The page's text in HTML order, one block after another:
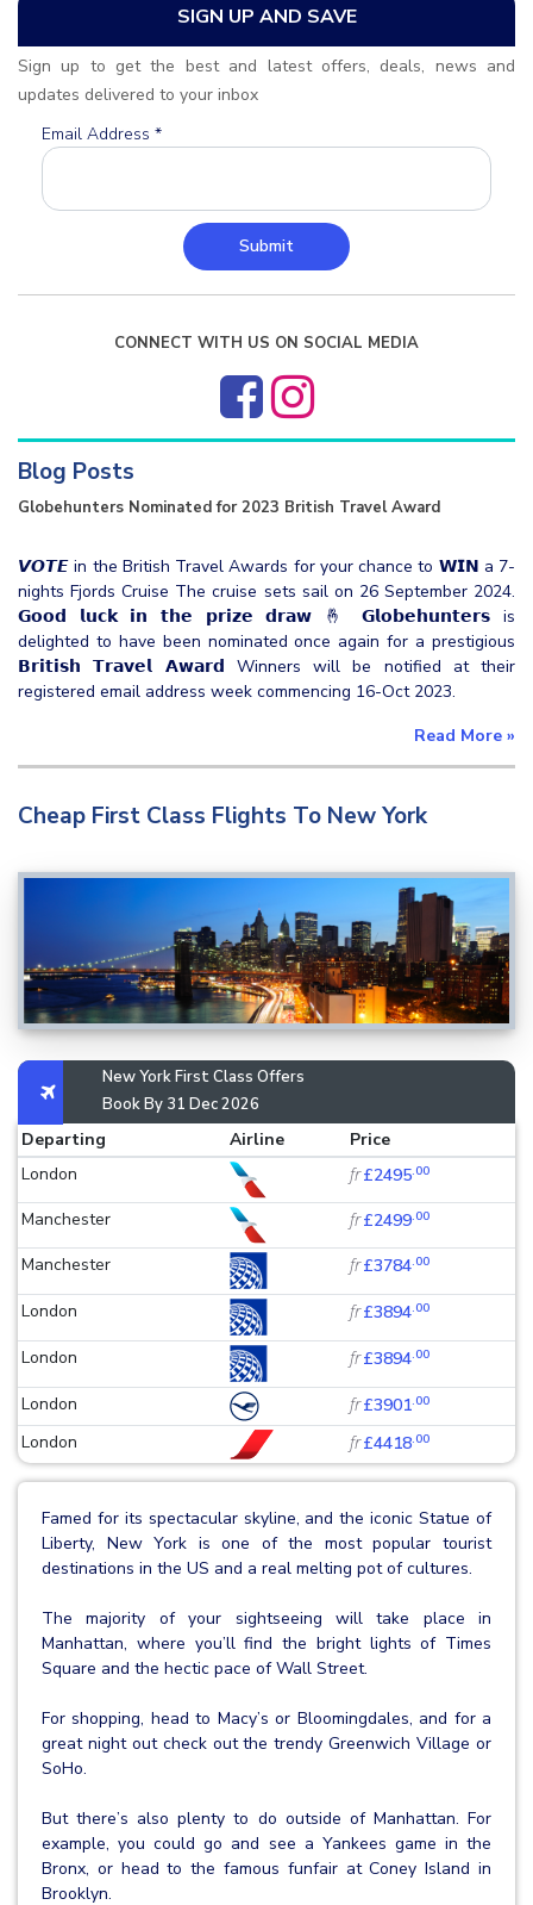
SIGN UP AND SAVE
Sign up to get the best and latest offers, deals, news and
updates delivered to your inbox
Email Address *
Submit
CONNECT WITH US ON SOCIAL MEDIA
Blog Posts
Globehunters Nominated for 2023 British Travel Award
𝙑𝙊𝙏𝙀 in the British Travel Awards for your chance to 𝗪𝗜𝗡 a 7-
nights Fjords Cruise The cruise sets sail on 26 September 2024.
𝗚𝗼𝗼𝗱 𝗹𝘂𝗰𝗸 𝗶𝗻 𝘁𝗵𝗲 𝗽𝗿𝗶𝘇𝗲 𝗱𝗿𝗮𝘄 🤞 𝗚𝗹𝗼𝗯𝗲𝗵𝘂𝗻𝘁𝗲𝗿𝘀 is
delighted to have been nominated once again for a prestigious
𝗕𝗿𝗶𝘁𝗶𝘀𝗵 𝗧𝗿𝗮𝘃𝗲𝗹 𝗔𝘄𝗮𝗿𝗱 Winners will be notified at their
registered email address week commencing 16-Oct 2023.
Read More »
Cheap First Class Flights To New York
New York First Class Offers
Book By 31 Dec 2026
Departing Airline
Price
London
fr£2495.00
Manchester fr£2499.00
Manchester fr£3784.00
London fr£3894.00
London fr£3894.00
London fr£3901.00
London fr£4418.00
Famed for its spectacular skyline, and the iconic Statue of
Liberty, New York is one of the most popular tourist
destinations in the US and a real melting pot of cultures.
The majority of your sightseeing will take place in
Manhattan, where you’ll find the bright lights of Times
Square and the hectic pace of Wall Street.
For shopping, head to Macy’s or Bloomingdales, and for a
great night out check out the trendy Greenwich Village or
SoHo.
But there’s also plenty to do outside of Manhattan. For
example, you could go and see a Yankees game in the
Bronx, or head to the famous funfair at Coney Island in
Brooklyn.